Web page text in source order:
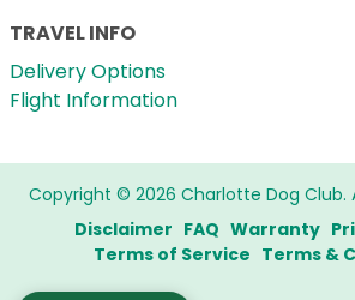
TRAVEL INFO
Delivery Options
Flight Information
Copyright © 2026 Charlotte Dog Club.
Disclaimer FAQ Warranty
Terms of Service Terms &